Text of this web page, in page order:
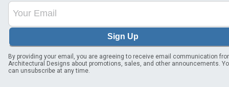
Sign Up
By providing your email, you are agreeing to receive email communication
Architectural Designs about promotions, sales, and other announcements.
can unsubscribe at any time.